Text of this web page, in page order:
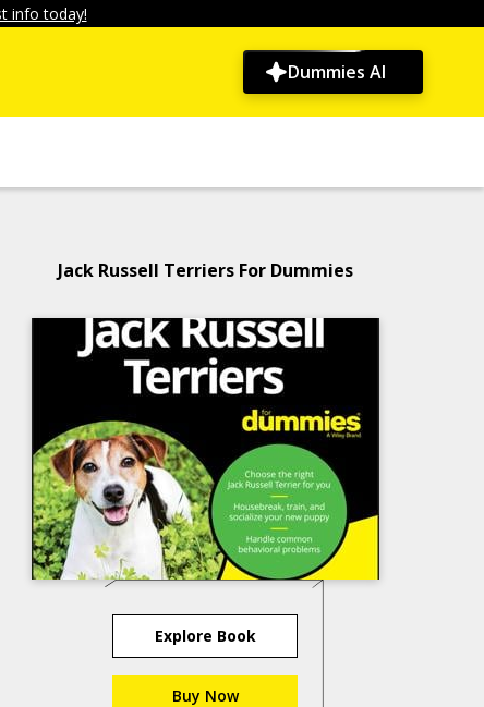
info today!
Dummies AI
Jack Russell Terriers For Dummies
Explore Book
Buy Now